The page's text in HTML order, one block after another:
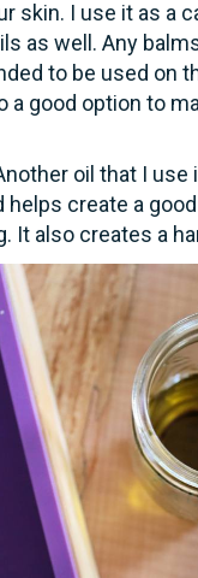
skin. I use it as a
as well. Any
to be used on
a good option to
oil that I use
helps create a
It also creates a